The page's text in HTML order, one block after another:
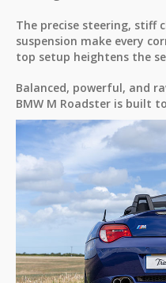
The precise steering, stiff
suspension make every
top setup heightens the
Balanced, powerful, and
BMW M Roadster is built